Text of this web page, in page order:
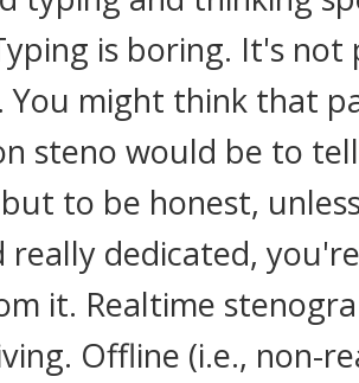
is boring. It's
You might think that
steno would be to
to be honest,
really dedicated,
it. Realtime
Offline (i.e., non-